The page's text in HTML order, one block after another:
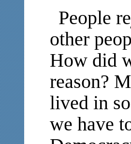
People
other
How did
reason?
lived in
we have